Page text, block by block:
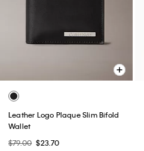
Leather Logo Plaque Slim Bifold
Wallet
$79.00 $23.70